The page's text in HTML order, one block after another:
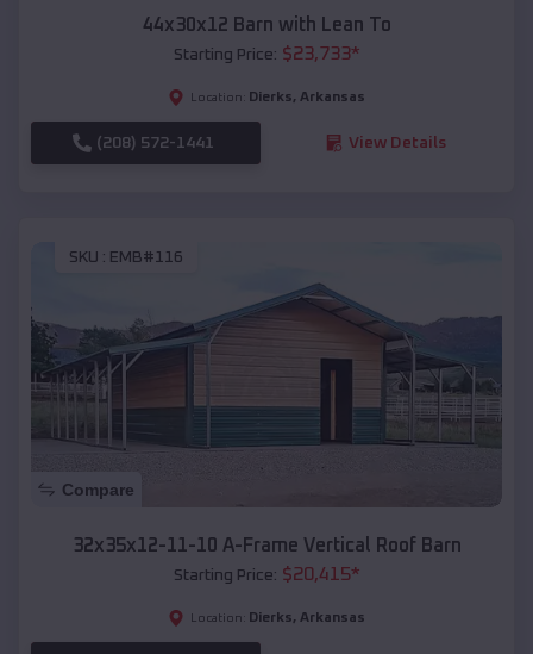
44x30x12 Barn with Lean To
Starting Price: $23,733*
Location: Dierks, Arkansas
(208) 572-1441 View Details
SKU : EMB#116
Compare
32x35x12-11-10 A-Frame Vertical Roof Barn
Starting Price: $20,415*
Location: Dierks, Arkansas